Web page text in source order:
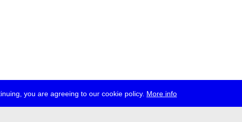
you are agreeing to our cookie policy. More info